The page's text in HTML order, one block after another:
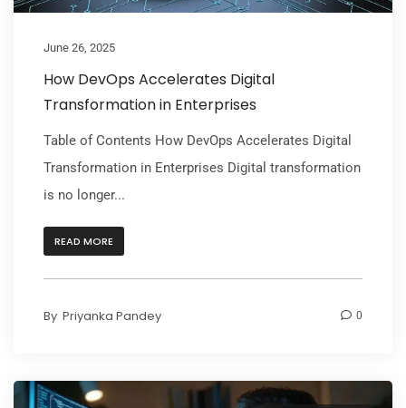
June 26, 2025
How DevOps Accelerates Digital
Transformation in Enterprises
Table of Contents How DevOps Accelerates Digital
Transformation in Enterprises Digital transformation
is no longer...
READ MORE
By Priyanka Pandey 0